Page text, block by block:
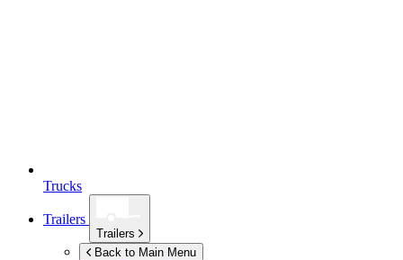
Trucks
Trailers
Trailers
Back to Main Menu